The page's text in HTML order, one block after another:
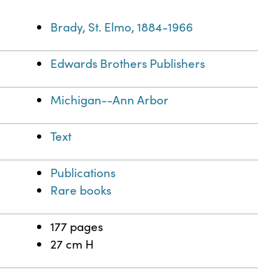
Brady, St. Elmo, 1884-1966
Edwards Brothers Publishers
Michigan--Ann Arbor
Text
Publications
Rare books
177 pages
27 cm H